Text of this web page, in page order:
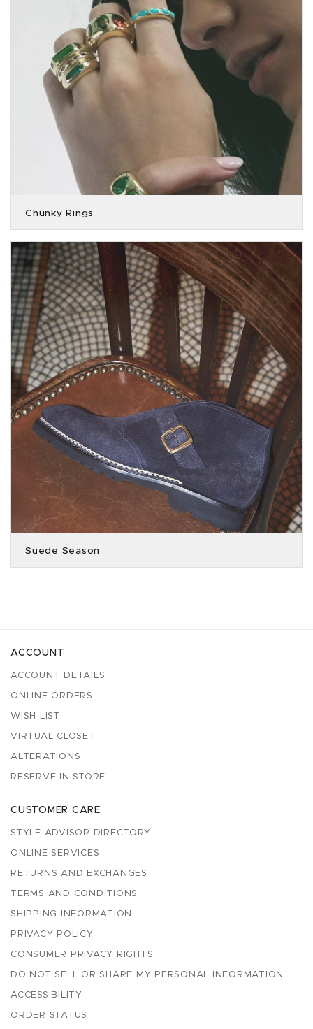
Chunky Rings
Suede Season
ACCOUNT
ACCOUNT DETAILS
ONLINE ORDERS
WISH LIST
VIRTUAL CLOSET
ALTERATIONS
RESERVE IN STORE
CUSTOMER CARE
STYLE ADVISOR DIRECTORY
ONLINE SERVICES
RETURNS AND EXCHANGES
TERMS AND CONDITIONS
SHIPPING INFORMATION
PRIVACY POLICY
CONSUMER PRIVACY RIGHTS
DO NOT SELL OR SHARE MY PERSONAL INFORMATION
ACCESSIBILITY
ORDER STATUS